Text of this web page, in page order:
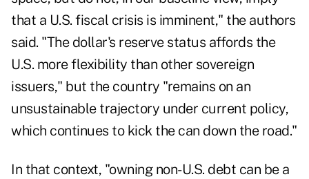
that a U.S. fiscal crisis is imminent," the authors
said. "The dollar's reserve status affords the
U.S. more flexibility than other sovereign
issuers," but the country "remains on an
unsustainable trajectory under current policy,
which continues to kick the can down the road."
In that context, "owning non-U.S. debt can be a